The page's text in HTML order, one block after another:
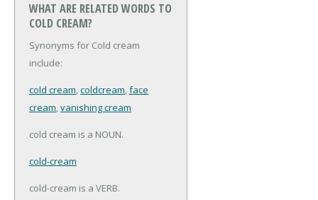
WHAT ARE RELATED WORDS TO
COLD CREAM?
Synonyms for Cold cream
include:
cold cream,coldcream,face
cream,vanishing cream
cold cream is a NOUN.
cold-cream
cold-cream is a VERB.